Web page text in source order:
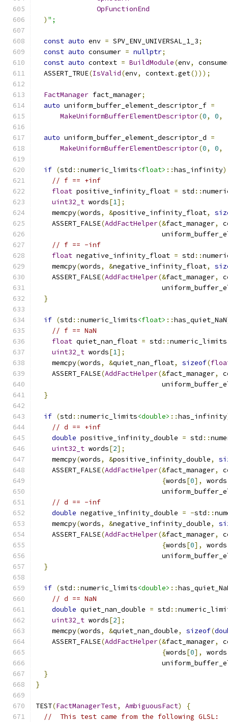
OpFunctionEnd
) ";
const auto env = SPV_ENV_UNIVERSAL_1_3;
const auto consumer = nullptr;
const auto context = BuildModule(env,
  ASSERT_TRUE
(IsValid(env, context.get()));
FactManager fact_manager;
auto uniform_buffer_element_descriptor_f =
MakeUniformBufferElementDescriptor(0, 0,
auto uniform_buffer_element_descriptor_d =
MakeUniformBufferElementDescriptor(0, 0,
if (std ::numeric_limits<float> ::has_infinity)
// f == +inf
float positive_infinity_float = std ::
uint32_t words[1];
    memcpy
(words, &positive_infinity_float,
    ASSERT_FALSE
(AddFactHelper(&fact_manager,
// f == -inf
float negative_infinity_float = std ::
    memcpy
(words, &negative_infinity_float,
    ASSERT_FALSE
(AddFactHelper(&fact_manager,
}
if (std ::numeric_limits<float> ::has_quiet_NaN
// f == NaN
float quiet_nan_float = std ::numeric_limits
uint32_t words[1];
    memcpy
(words, &quiet_nan_float, sizeof(
    ASSERT_FALSE
(AddFactHelper(&fact_manager,
}
if (std ::numeric_limits<double> ::has_infinity
// d == +inf
double positive_infinity_double = std ::
uint32_t words[2];
    memcpy
(words, &positive_infinity_double,
    ASSERT_FALSE
(AddFactHelper(&fact_manager,
{words[0], words
// d == -inf
double negative_infinity_double = -std ::
    memcpy
(words, &negative_infinity_double,
    ASSERT_FALSE
(AddFactHelper(&fact_manager,
{words[0], words
}
if (std ::numeric_limits<double> ::
// d == NaN
double quiet_nan_double = std ::
uint32_t words[2];
    memcpy
(words, &quiet_nan_double, sizeof(
    ASSERT_FALSE
(AddFactHelper(&fact_manager,
{words[0], words
}
}
TEST(FactManagerTest, AmbiguousFact)
{
//  This test came from the following GLSL: